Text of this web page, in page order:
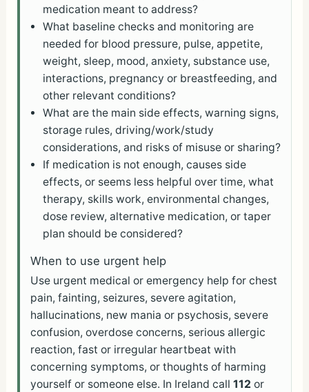
medication meant to address?
What baseline checks and monitoring are
needed for blood pressure, pulse, appetite,
weight, sleep, mood, anxiety, substance use,
interactions, pregnancy or breastfeeding, and
other relevant conditions?
What are the main side effects, warning signs,
storage rules, driving/work/study
considerations, and risks of misuse or sharing?
If medication is not enough, causes side
effects, or seems less helpful over time, what
therapy, skills work, environmental changes,
dose review, alternative medication, or taper
plan should be considered?
When to use urgent help
Use urgent medical or emergency help for chest
pain, fainting, seizures, severe agitation,
hallucinations, new mania or psychosis, severe
confusion, overdose concerns, serious allergic
reaction, fast or irregular heartbeat with
concerning symptoms, or thoughts of harming
yourself or someone else. In Ireland call 112 or